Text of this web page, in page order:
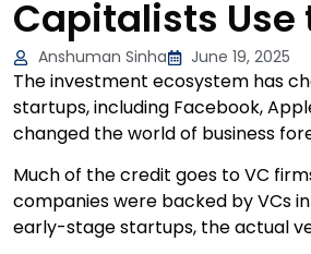
Capitalists Use
Anshuman Sinha June 19, 2025
The investment ecosystem has
startups, including Facebook,
changed the world of business
Much of the credit goes to VC
companies were backed by VCs
early-stage startups, the actual